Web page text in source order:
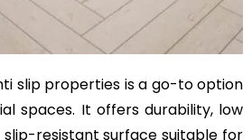
slip properties is a go-to option
spaces. It offers durability, low
resistant surface suitable for